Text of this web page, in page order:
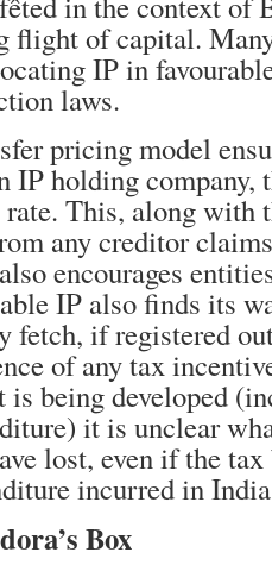
flight of capital.
IP in
laws.
pricing model
IP holding company,
rate. This, along
any creditor
encourages
IP also finds its
fetch, if registered
of any tax
is being developed
it is unclear
lost, even if the
incurred in
Box